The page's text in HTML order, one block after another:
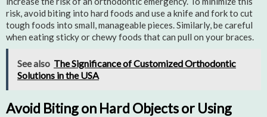
risk, avoid biting into hard foods and use a knife and fork to cut
tough foods into small, manageable pieces. Similarly, be careful
when eating sticky or chewy foods that can pull on your braces.
See also The Significance of Customized Orthodontic
Solutions in the USA
Avoid Biting on Hard Objects or Using